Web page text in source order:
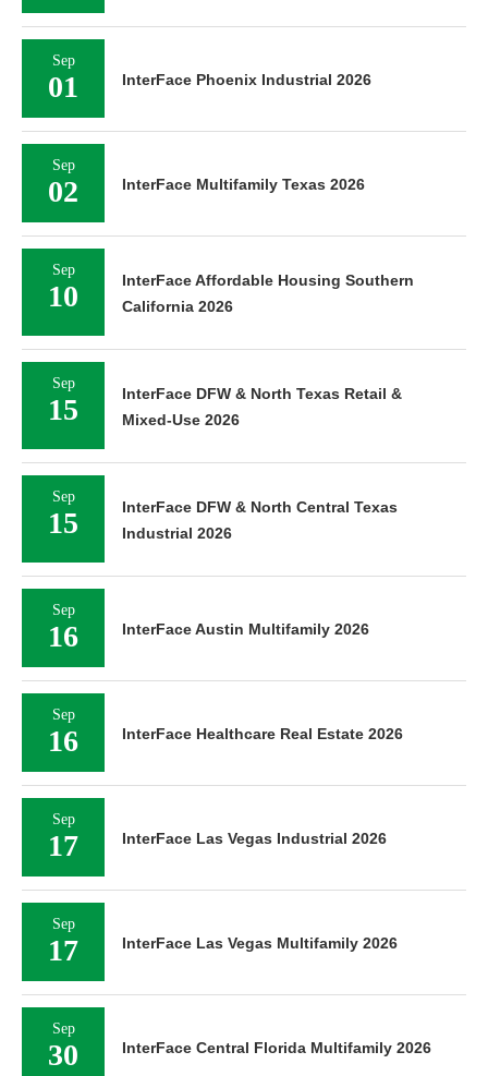
Sep
01 InterFace Phoenix Industrial 2026
Sep
02 InterFace Multifamily Texas 2026
Sep
10
InterFace Affordable Housing Southern
California 2026
Sep
15
InterFace DFW & North Texas Retail &
Mixed-Use 2026
Sep
15
InterFace DFW & North Central Texas
Industrial 2026
Sep
16 InterFace Austin Multifamily 2026
Sep
16 InterFace Healthcare Real Estate 2026
Sep
17 InterFace Las Vegas Industrial 2026
Sep
17 InterFace Las Vegas Multifamily 2026
Sep
30 InterFace Central Florida Multifamily 2026